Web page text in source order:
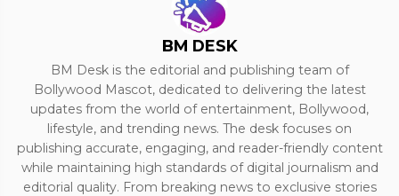
BM DESK
BM Desk is the editorial and publishing team of
Bollywood Mascot, dedicated to delivering the latest
updates from the world of entertainment, Bollywood,
lifestyle, and trending news. The desk focuses on
publishing accurate, engaging, and reader-friendly content
while maintaining high standards of digital journalism and
editorial quality. From breaking news to exclusive stories